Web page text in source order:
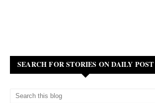
SEARCH FOR STORIES ON DAILY POST